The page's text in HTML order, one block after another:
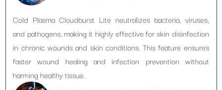
Cold Plasma Cloudburst Lite neutralizes bacteria, viruses,
and pathogens, making it highly effective for skin disinfection
in chronic wounds and skin conditions. This feature ensures
faster wound healing and infection prevention without
harming healthy tissue.